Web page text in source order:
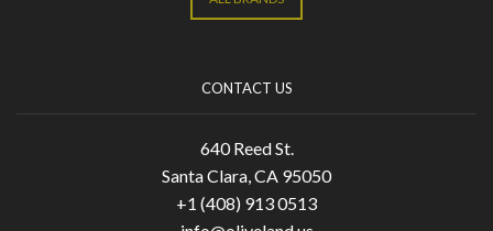
CONTACT US
640 Reed St.
Santa Clara, CA 95050
+1 (408) 913 0513